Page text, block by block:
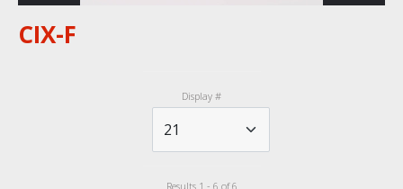
CIX-F
Display #
Results 1 - 6 of 6